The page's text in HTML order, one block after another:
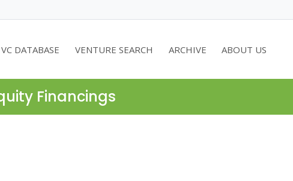
VC DATABASE VENTURE SEARCH ARCHIVE ABOUT US
Financings